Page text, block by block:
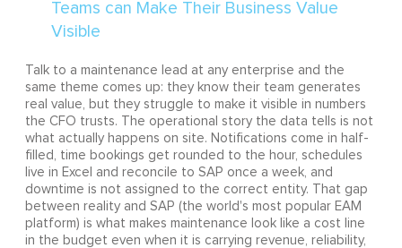
Talk to a maintenance lead at any enterprise and the
same theme comes up: they know their team generates
real value, but they struggle to make it visible in numbers
the CFO trusts. The operational story the data tells is not
what actually happens on site. Notifications come in half-
filled, time bookings get rounded to the hour, schedules
live in Excel and reconcile to SAP once a week, and
downtime is not assigned to the correct entity. That gap
between reality and SAP (the world's most popular EAM
platform) is what makes maintenance look like a cost line
in the budget even when it is carrying revenue, reliability,